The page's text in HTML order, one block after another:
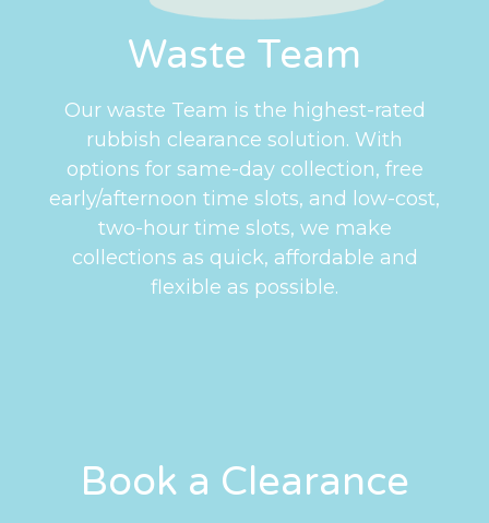
Waste Team
Our waste Team is the highest-rated
rubbish clearance solution. With
options for same-day collection, free
early/afternoon time slots, and low-cost,
two-hour time slots, we make
collections as quick, affordable and
flexible as possible.
Book a Clearance